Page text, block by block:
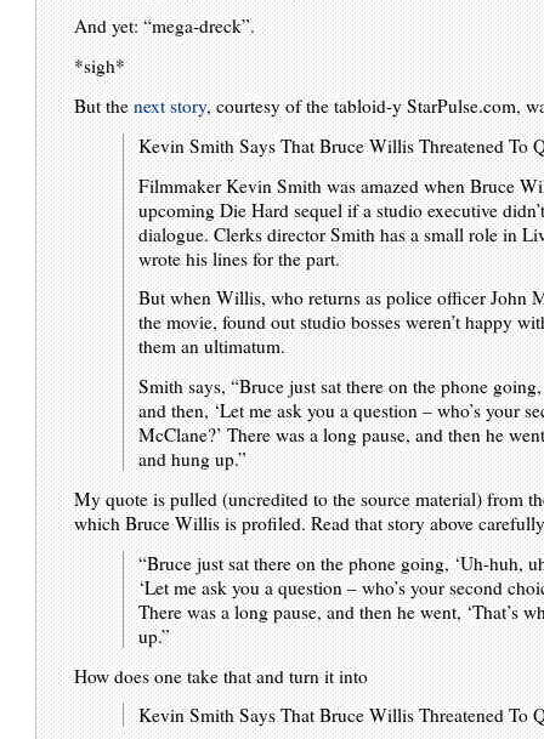
And yet: “mega-dreck”.
*sigh*
But thenext story, courtesy of the tabloid-y StarPulse.com,
Kevin Smith Says That Bruce Willis Threatened To
Filmmaker Kevin Smith was amazed when Bruce
upcoming Die Hard sequel if a studio executive
dialogue. Clerks director Smith has a small role in
wrote his lines for the part.
But when Willis, who returns as police officer John
the movie, found out studio bosses weren’t happy
them an ultimatum.
Smith says, “Bruce just sat there on the phone
and then, ‘Let me ask you a question – who’s your
McClane?’ There was a long pause, and then he
and hung up.”
My quote is pulled (uncredited to the source material) from
which Bruce Willis is profiled. Read that story above
“Bruce just sat there on the phone going, ‘Uh-huh,
‘Let me ask you a question – who’s your second
There was a long pause, and then he went, ‘That’s
up.”
How does one take that and turn it into
Kevin Smith Says That Bruce Willis Threatened To